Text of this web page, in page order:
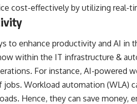
cost-effectively by utilizing real-
to enhance productivity and AI in
within the IT infrastructure &
For instance, AI-powered
jobs. Workload automation (WLA)
Hence, they can save money,